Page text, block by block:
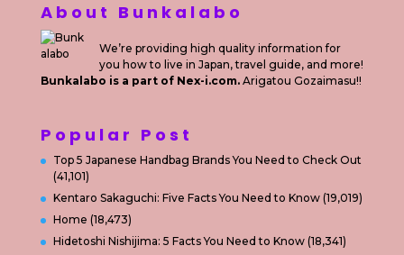
About Bunkalabo
We’re providing high quality information for
you how to live in Japan, travel guide, and more!
Bunkalabo is a part of Nex-i.com. Arigatou Gozaimasu!!
Popular Post
Top 5 Japanese Handbag Brands You Need to Check Out
(41,101)
Kentaro Sakaguchi: Five Facts You Need to Know (19,019)
Home (18,473)
Hidetoshi Nishijima: 5 Facts You Need to Know (18,341)